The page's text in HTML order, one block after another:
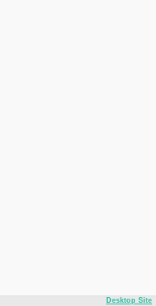
Desktop Site